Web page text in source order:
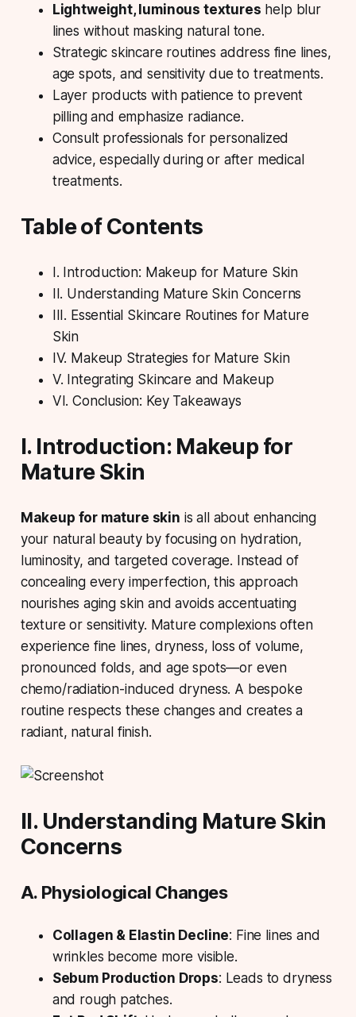
Lightweight, luminous textures help blur
lines without masking natural tone.
Strategic skincare routines address fine lines,
age spots, and sensitivity due to treatments.
Layer products with patience to prevent
pilling and emphasize radiance.
Consult professionals for personalized
advice, especially during or after medical
treatments.
Table of Contents
I. Introduction: Makeup for Mature Skin
II. Understanding Mature Skin Concerns
III. Essential Skincare Routines for Mature
Skin
IV. Makeup Strategies for Mature Skin
V. Integrating Skincare and Makeup
VI. Conclusion: Key Takeaways
I. Introduction: Makeup for
Mature Skin
Makeup for mature skin is all about enhancing
your natural beauty by focusing on hydration,
luminosity, and targeted coverage. Instead of
concealing every imperfection, this approach
nourishes aging skin and avoids accentuating
texture or sensitivity. Mature complexions often
experience fine lines, dryness, loss of volume,
pronounced folds, and age spots—or even
chemo/radiation-induced dryness. A bespoke
routine respects these changes and creates a
radiant, natural finish.
II. Understanding Mature Skin
Concerns
A. Physiological Changes
Collagen & Elastin Decline: Fine lines and
wrinkles become more visible.
Sebum Production Drops: Leads to dryness
and rough patches.